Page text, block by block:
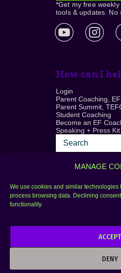
MANAGE
We use cookies and similar
process browsing data. Declining
functionality.
ACCEPT
DENY
*Get my free weekly
tools & updates. No
How can I
Login
Parent Coaching,
Parent Summit,
Student Coaching
Become an EF
Speaking + Press Kit